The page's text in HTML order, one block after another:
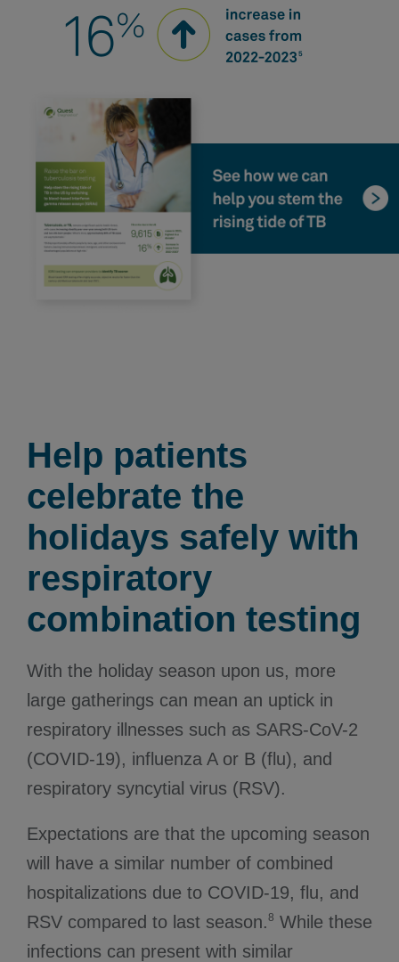
Help patients
celebrate the
holidays safely with
respiratory
combination testing
With the holiday season upon us, more
large gatherings can mean an uptick in
respiratory illnesses such as SARS-CoV-2
(COVID-19), influenza A or B (flu), and
respiratory syncytial virus (RSV).
Expectations are that the upcoming season
will have a similar number of combined
hospitalizations due to COVID-19, flu, and
RSV compared to last season.8 While these
infections can present with similar